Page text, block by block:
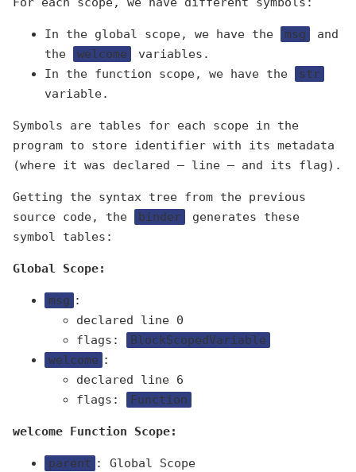
In the global scope, we have the msg
and
the
welcome
variables.
In the function scope, we have the
str
variable.
Symbols are tables for each scope in the
program to store identifier with its metadata
(where it was declared — line — and its flag).
Getting the syntax tree from the previous
source code, the
binder
generates these
symbol tables:
Global Scope:
msg :
declared line 0
flags:
BlockScopedVariable
welcome :
declared line 6
flags:
Function
welcome Function Scope:
parent : Global Scope